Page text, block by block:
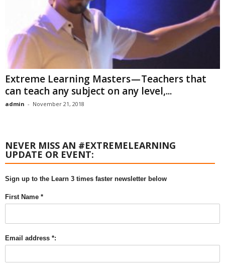
Extreme Learning Masters — Teachers that
can teach any subject on any level,...
admin - November 21, 2018
NEVER MISS AN #EXTREMELEARNING
UPDATE OR EVENT:
Sign up to the Learn 3 times faster newsletter below
First Name *
Email address *: